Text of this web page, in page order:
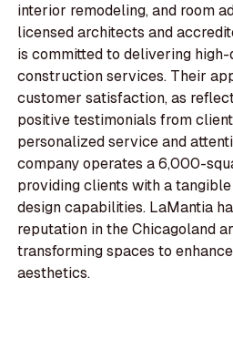
interior remodeling, and room
licensed architects and
is committed to delivering
construction services. Their
customer satisfaction, as
positive testimonials from
personalized service and
company operates a 6,000-
providing clients with a
design capabilities. LaMantia
reputation in the Chicagoland
transforming spaces to
aesthetics.